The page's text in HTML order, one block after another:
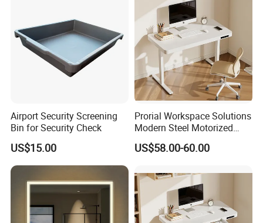
Airport Security Screening
Bin for Security Check
US$15.00
Prorial Workspace Solutions
Modern Steel Motorized
Height Adjustable Desk
US$58.00-60.00